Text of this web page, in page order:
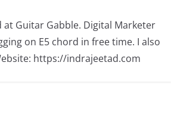
at Guitar Gabble. Digital Marketer
on E5 chord in free time. I also
https://indrajeetad.com